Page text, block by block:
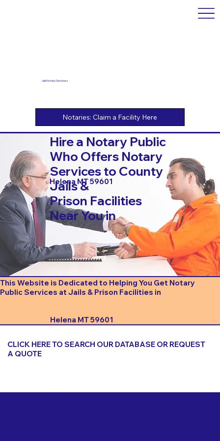
Jail Notary Services
Hire a Notary Public
Who Offers Notary
Services to County
Jails &
Prison Facilities
Near You in
Helena MT 59601
This Website is Dedicated to Helping You Get Notary
Public Services at Jails & Prison Facilities in
Helena MT 59601
CLICK HERE TO SEARCH OUR DATABASE OR REQUEST
A QUOTE